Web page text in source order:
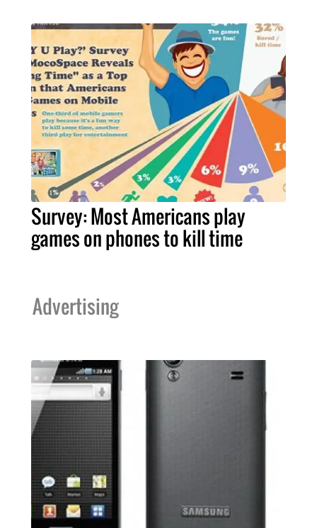
Survey: Most Americans play
games on phones to kill time
Advertising